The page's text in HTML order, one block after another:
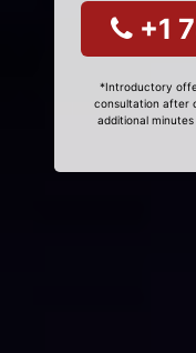
+1
*Introductory
consultation after
additional